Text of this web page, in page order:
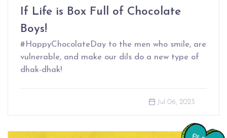
If Life is Box Full of Chocolate
Boys!
#HappyChocolateDay to the men who smile, are
vulnerable, and make our dils do a new type of
dhak-dhak!
Jul 06, 2023